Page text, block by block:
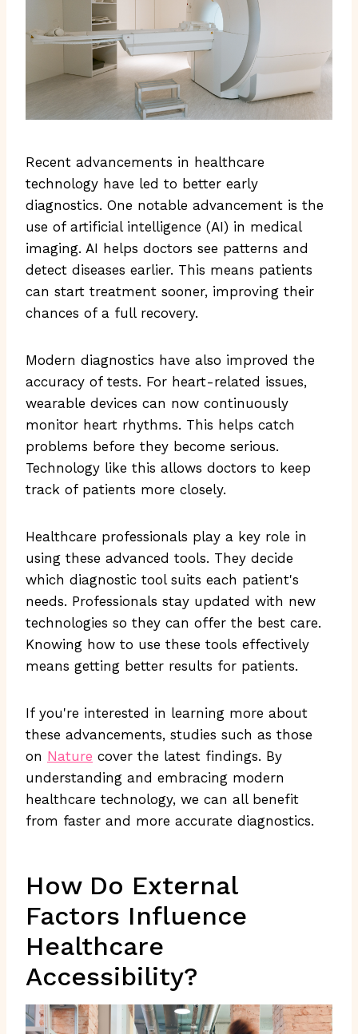
Recent advancements in healthcare
technology have led to better early
diagnostics. One notable advancement is the
use of artificial intelligence (AI) in medical
imaging. AI helps doctors see patterns and
detect diseases earlier. This means patients
can start treatment sooner, improving their
chances of a full recovery.
Modern diagnostics have also improved the
accuracy of tests. For heart-related issues,
wearable devices can now continuously
monitor heart rhythms. This helps catch
problems before they become serious.
Technology like this allows doctors to keep
track of patients more closely.
Healthcare professionals play a key role in
using these advanced tools. They decide
which diagnostic tool suits each patient's
needs. Professionals stay updated with new
technologies so they can offer the best care.
Knowing how to use these tools effectively
means getting better results for patients.
If you're interested in learning more about
these advancements, studies such as those
on Nature cover the latest findings. By
understanding and embracing modern
healthcare technology, we can all benefit
from faster and more accurate diagnostics.
How Do External
Factors Influence
Healthcare
Accessibility?